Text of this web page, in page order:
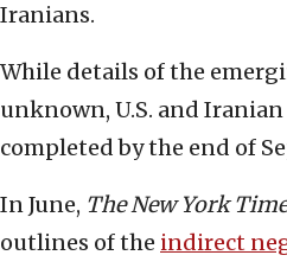
Iranians.
While details of the
unknown, U.S. and
completed by the end of
In June, TheNew York
outlines of the indirect